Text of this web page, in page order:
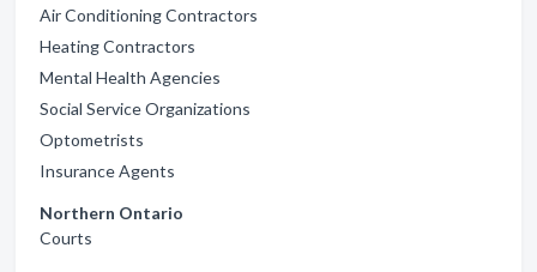
Air Conditioning Contractors
Heating Contractors
Mental Health Agencies
Social Service Organizations
Optometrists
Insurance Agents
Northern Ontario
Courts